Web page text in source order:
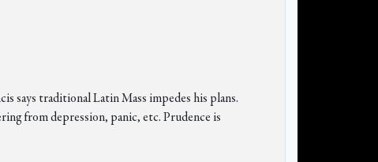
says traditional Latin Mass impedes his plans.
from depression, panic, etc. Prudence is